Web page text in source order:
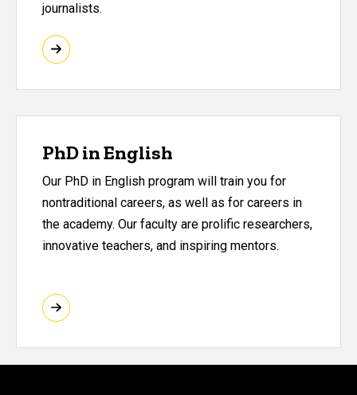
journalists.
PhD in English
Our PhD in English program will train you for
nontraditional careers, as well as for careers in
the academy. Our faculty are prolific researchers,
innovative teachers, and inspiring mentors.